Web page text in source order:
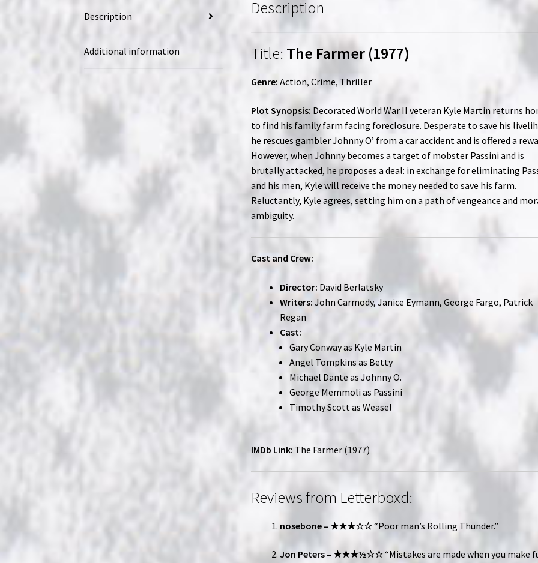
Description
Additional information
Description
Title: The Farmer (1977)
Genre: Action, Crime, Thriller
Plot Synopsis: Decorated World War II veteran Kyle Martin returns
to find his family farm facing foreclosure. Desperate to save his
he rescues gambler Johnny O’ from a car accident and is offered a
However, when Johnny becomes a target of mobster Passini and is
brutally attacked, he proposes a deal: in exchange for eliminating
and his men, Kyle will receive the money needed to save his farm.
Reluctantly, Kyle agrees, setting him on a path of vengeance and
ambiguity.
Cast and Crew:
Director: David Berlatsky
Writers: John Carmody, Janice Eymann, George Fargo, Patrick
Regan
Cast:
Gary Conway as Kyle Martin
Angel Tompkins as Betty
Michael Dante as Johnny O.
George Memmoli as Passini
Timothy Scott as Weasel
IMDb Link: The Farmer (1977)
Reviews from Letterboxd:
nosebone – ★★★☆☆“Poor man’s Rolling Thunder.”
Jon Peters – ★★★½☆☆“Mistakes are made when you make